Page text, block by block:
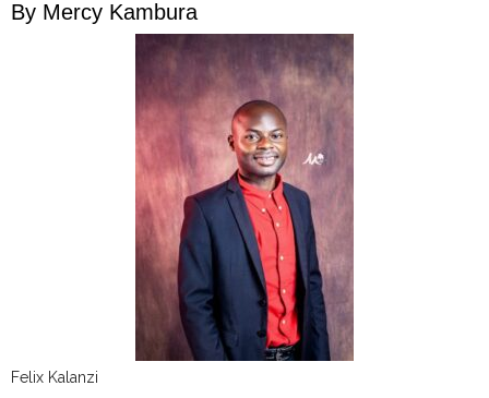
By Mercy Kambura
Felix Kalanzi